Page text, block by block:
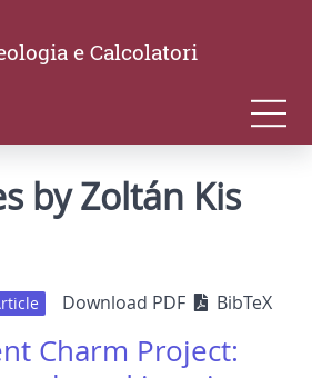
e Calcolatori
by Zoltán Kis
Download PDF BibTeX
Charm Project: